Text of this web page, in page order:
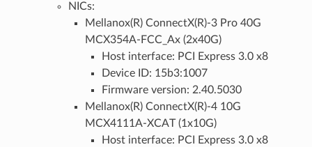
NICs:
Mellanox(R) ConnectX(R)-3 Pro 40G
MCX354A-FCC_Ax (2x40G)
Host interface: PCI Express 3.0 x8
Device ID: 15b3:1007
Firmware version: 2.40.5030
Mellanox(R) ConnectX(R)-4 10G
MCX4111A-XCAT (1x10G)
Host interface: PCI Express 3.0 x8